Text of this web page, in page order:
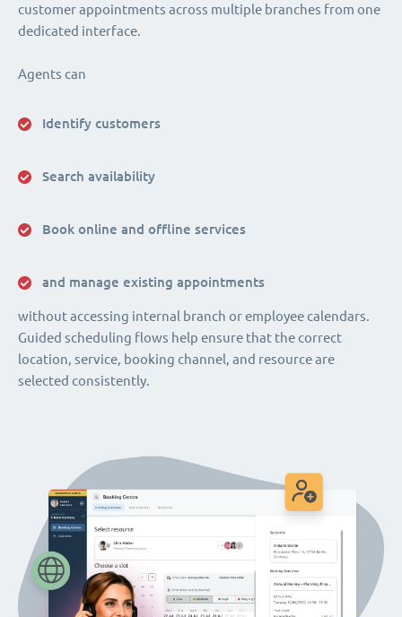
customer appointments across multiple branches from one
dedicated interface.
Agents can
Identify customers
Search availability
Book online and offline services
and manage existing appointments
without accessing internal branch or employee calendars.
Guided scheduling flows help ensure that the correct
location, service, booking channel, and resource are
selected consistently.